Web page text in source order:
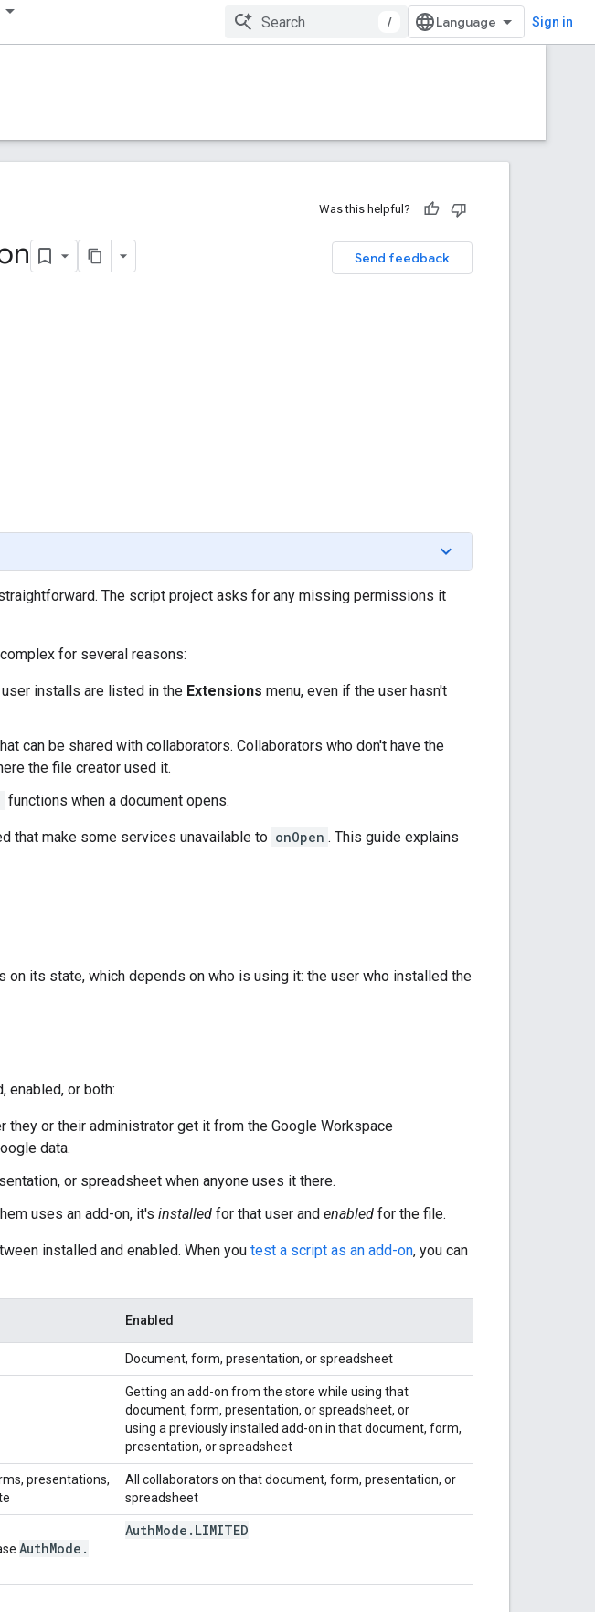
/ Sign in
Was this helpful?
Send feedback
The script project asks for any missing permissions it
for several reasons:
user installs are listed in the Extensions menu, even if the user hasn't
can be shared with collaborators. Collaborators who don't have the
the file creator used it.
functions when a document opens.
that make some services unavailable to onOpen . This guide explains
on its state, which depends on who is using it: the user who installed the
enabled, or both:
they or their administrator get it from the Google Workspace
data.
or spreadsheet when anyone uses it there.
uses an add-on, it's installed for that user and enabled for the file.
installed and enabled. When you test a script as an add-on, you can
Enabled
Document, form, presentation, or spreadsheet
Getting an add-on from the store while using that
document, form, presentation, or spreadsheet, or
using a previously installed add-on in that document, form,
presentation, or spreadsheet
presentations,
All collaborators on that document, form, presentation, or
spreadsheet
AuthMode .
AuthMode . LIMITED